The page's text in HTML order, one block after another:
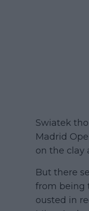
Swiatek
Madrid
on the clay
But there
from being
ousted in